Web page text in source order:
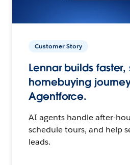
Customer Story
Lennar builds faster,
homebuying
Agentforce.
AI agents handle after-
schedule tours, and help
leads.